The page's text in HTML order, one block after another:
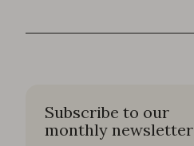
Subscribe to our
monthly newsletter